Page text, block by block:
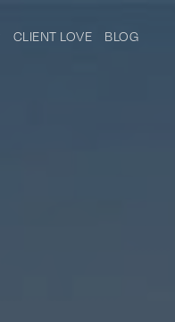
CLIENT LOVE BLOG